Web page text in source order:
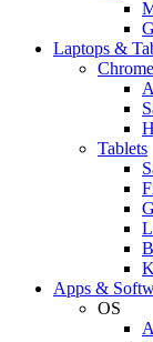
Laptops &
Tablets
Apps &
OS